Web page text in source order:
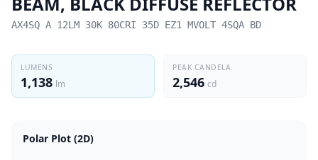
AX4SQ A 12LM 30K 80CRI 35D EZ1 MVOLT 4SQA BD
LUMENS
1,138 lm
PEAK CANDELA
2,546 cd
Polar Plot (2D)